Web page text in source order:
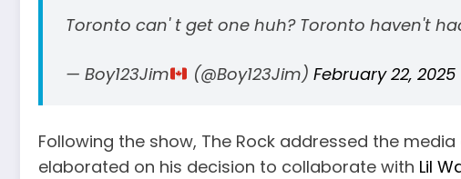
Toronto can' t get one huh? Toronto haven't
— Boy123Jim (@Boy123Jim) February 22, 2025
Following the show, The Rock addressed the
elaborated on his decision to collaborate with Lil